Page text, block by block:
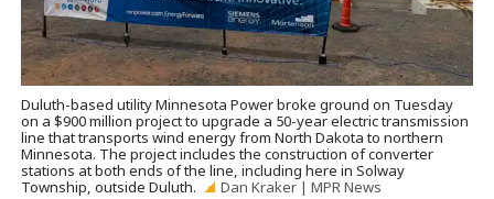
Duluth-based utility Minnesota Power broke ground on Tuesday
on a $900 million project to upgrade a 50-year electric transmission
line that transports wind energy from North Dakota to northern
Minnesota. The project includes the construction of converter
stations at both ends of the line, including here in Solway
Township, outside Duluth.
Dan Kraker | MPR News